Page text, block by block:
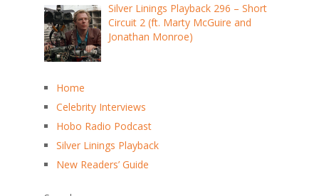
Silver Linings Playback 296 – Short
Circuit 2 (ft. Marty McGuire and
Jonathan Monroe)
Home
Celebrity Interviews
Hobo Radio Podcast
Silver Linings Playback
New Readers’ Guide